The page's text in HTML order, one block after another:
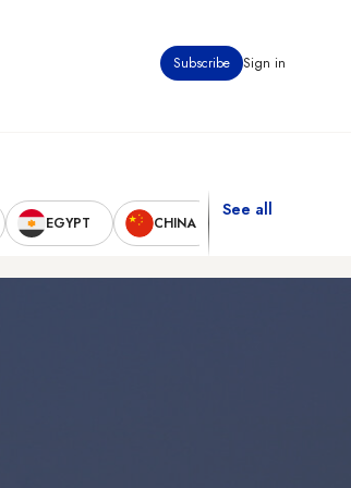
Subscribe Sign in
EGYPT CHINA
See all